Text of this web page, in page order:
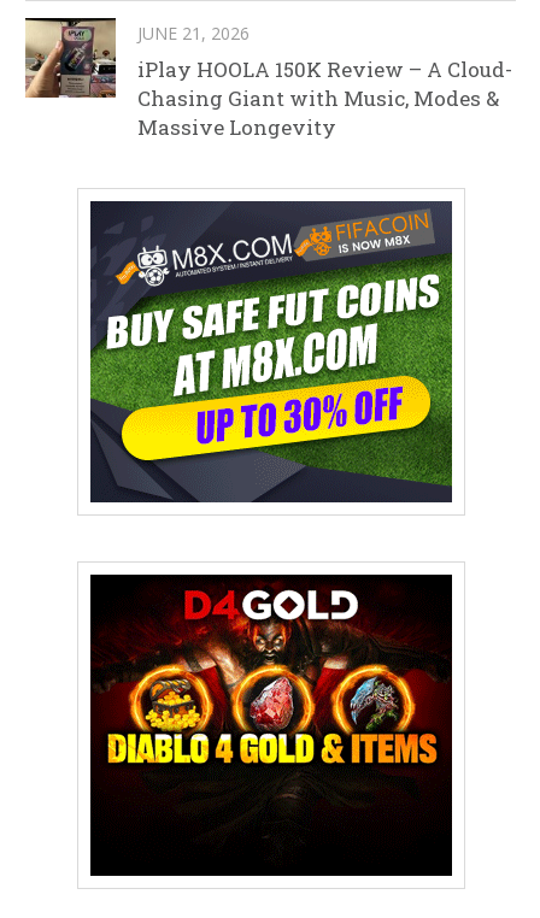
JUNE 21, 2026
iPlay HOOLA 150K Review – A Cloud-
Chasing Giant with Music, Modes &
Massive Longevity